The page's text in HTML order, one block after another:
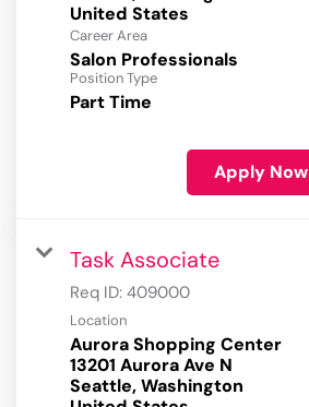
Career Area
Salon Professionals
Position Type
Part Time
Apply Now
Task Associate
Req ID: 409000
Location
Aurora Shopping Center
13201 Aurora Ave N
Seattle, Washington